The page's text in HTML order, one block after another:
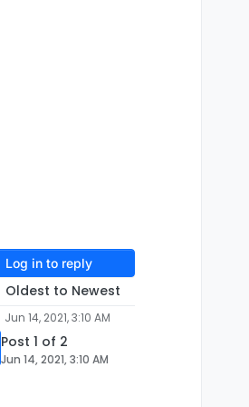
Log in to reply
Oldest to Newest
Jun 14, 2021, 3:10 AM
Post 1 of 2
Jun 14, 2021, 3:10 AM